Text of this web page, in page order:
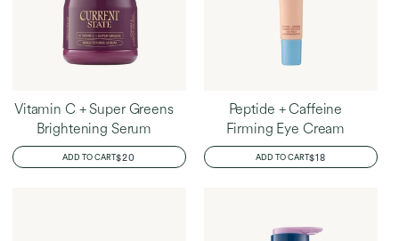
Vitamin C + Super Greens
Brightening Serum
ADD TO CARTREGULAR
PRICE
$20
Peptide + Caffeine
Firming Eye Cream
ADD TO CARTREGULAR
PRICE
$18